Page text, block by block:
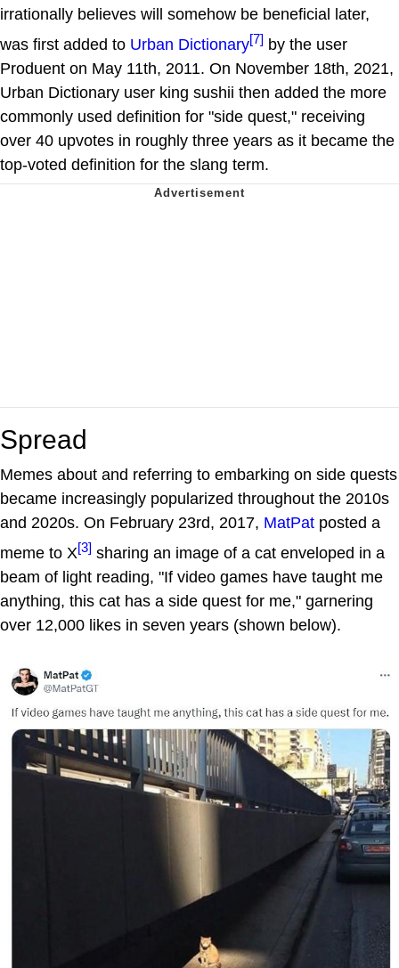
irrationally believes will somehow be beneficial later,
was first added to Urban Dictionary[7] by the user
Produent on May 11th, 2011. On November 18th, 2021,
Urban Dictionary user king sushii then added the more
commonly used definition for "side quest," receiving
over 40 upvotes in roughly three years as it became the
top-voted definition for the slang term.
Spread
Memes about and referring to embarking on side quests
became increasingly popularized throughout the 2010s
and 2020s. On February 23rd, 2017, MatPat posted a
meme to X[3] sharing an image of a cat enveloped in a
beam of light reading, "If video games have taught me
anything, this cat has a side quest for me," garnering
over 12,000 likes in seven years (shown below).